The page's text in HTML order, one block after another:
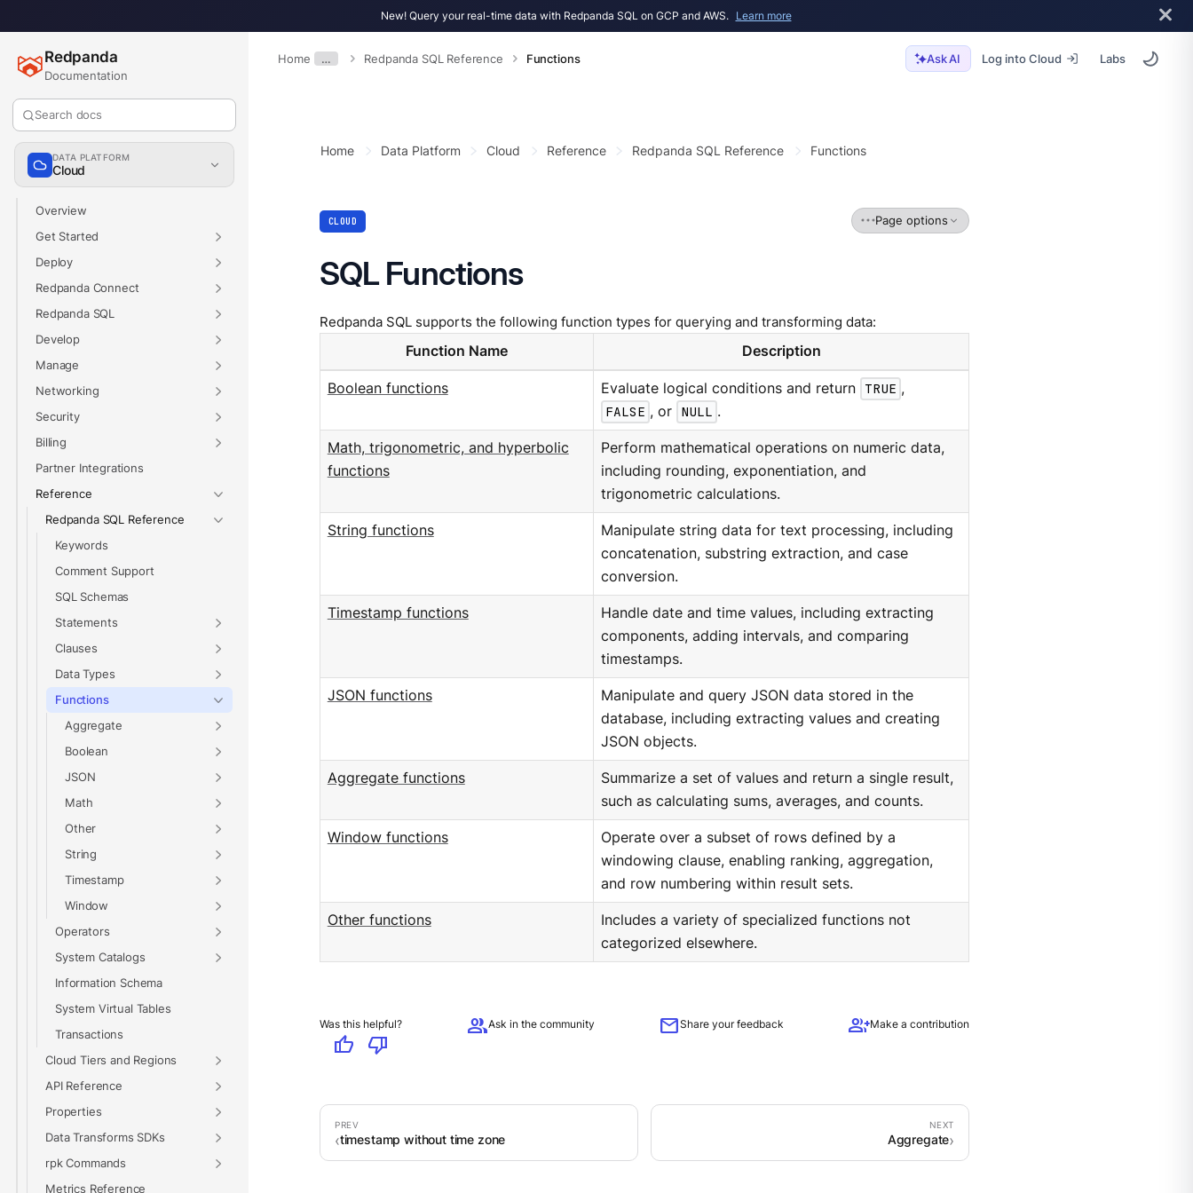
New! Query your real-time data with Redpanda SQL on GCP and AWS. Learn more
Home … Redpanda SQL Reference Functions Ask AI Log into Cloud Labs
Redpanda
Documentation
Search docs
DATA PLATFORM
Cloud
Overview
Get Started
Deploy
Redpanda Connect
Redpanda SQL
Develop
Manage
Networking
Security
Billing
Partner Integrations
Reference
Redpanda SQL Reference
Keywords
Comment Support
SQL Schemas
Statements
Clauses
Data Types
Functions
Aggregate
Boolean
JSON
Math
Other
String
Timestamp
Window
Operators
System Catalogs
Information Schema
System Virtual Tables
Transactions
Cloud Tiers and Regions
API Reference
Properties
Data Transforms SDKs
rpk Commands
Metrics Reference
Home Data Platform Cloud Reference Redpanda SQL Reference Functions
CLOUD Page options
SQL Functions
Redpanda SQL supports the following function types for querying and transforming data:
Function Name
Description
Boolean functions Evaluate logical conditions and return TRUE ,
FALSE , or NULL .
Math, trigonometric, and hyperbolic
functions
Perform mathematical operations on numeric data,
including rounding, exponentiation, and
trigonometric calculations.
String functions
Manipulate string data for text processing, including
concatenation, substring extraction, and case
conversion.
Timestamp functions
Handle date and time values, including extracting
components, adding intervals, and comparing
timestamps.
JSON functions
Manipulate and query JSON data stored in the
database, including extracting values and creating
JSON objects.
Aggregate functions
Summarize a set of values and return a single result,
such as calculating sums, averages, and counts.
Window functions
Operate over a subset of rows defined by a
windowing clause, enabling ranking, aggregation,
and row numbering within result sets.
Other functions
Includes a variety of specialized functions not
categorized elsewhere.
Was this helpful?
thumb_up thumb_down
groupAsk in the community mailShare your feedback group_addMake a contribution
timestamp without time zone Aggregate